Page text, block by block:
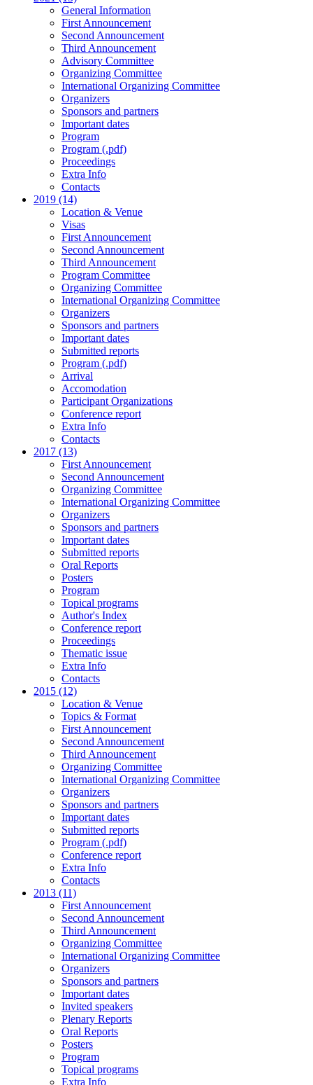
General Information
First Announcement
Second Announcement
Third Announcement
Advisory Committee
Organizing Committee
International Organizing Committee
Organizers
Sponsors and partners
Important dates
Program
Program (.pdf)
Proceedings
Extra Info
Contacts
2019 (14)
Location & Venue
Visas
First Announcement
Second Announcement
Third Announcement
Program Committee
Organizing Committee
International Organizing Committee
Organizers
Sponsors and partners
Important dates
Submitted reports
Program (.pdf)
Arrival
Accomodation
Participant Organizations
Conference report
Extra Info
Contacts
2017 (13)
First Announcement
Second Announcement
Organizing Committee
International Organizing Committee
Organizers
Sponsors and partners
Important dates
Submitted reports
Oral Reports
Posters
Program
Topical programs
Author's Index
Conference report
Proceedings
Thematic issue
Extra Info
Contacts
2015 (12)
Location & Venue
Topics & Format
First Announcement
Second Announcement
Third Announcement
Organizing Committee
International Organizing Committee
Organizers
Sponsors and partners
Important dates
Submitted reports
Program (.pdf)
Conference report
Extra Info
Contacts
2013 (11)
First Announcement
Second Announcement
Third Announcement
Organizing Committee
International Organizing Committee
Organizers
Sponsors and partners
Important dates
Invited speakers
Plenary Reports
Oral Reports
Posters
Program
Topical programs
Extra Info